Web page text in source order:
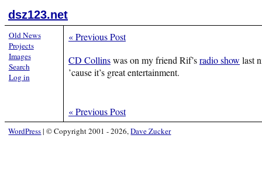
dsz123.net
«Previous Post
CD Collinswas on my friend Rif’sradio show last
’cause it’s great entertainment.
«Previous Post
Old News
Projects
Images
Search
Log in
WordPress| © Copyright 2001 - 2026,Dave Zucker